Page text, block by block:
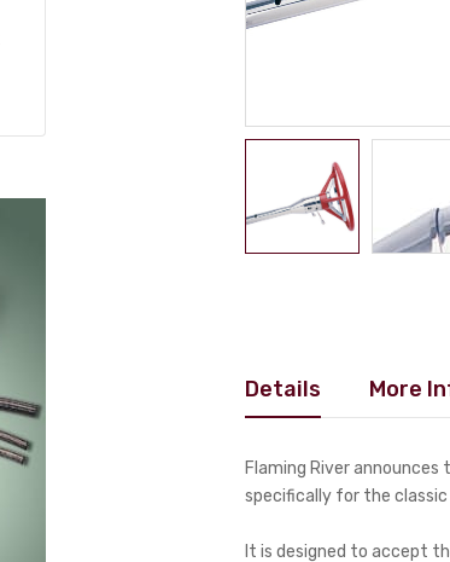
Details More
Flaming River
specifically for the classic
It is designed to accept